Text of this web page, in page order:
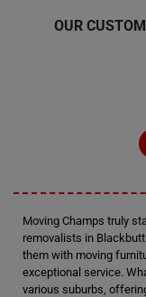
OUR
Moving Champs truly
removalists in
them with moving
exceptional service.
various suburbs,